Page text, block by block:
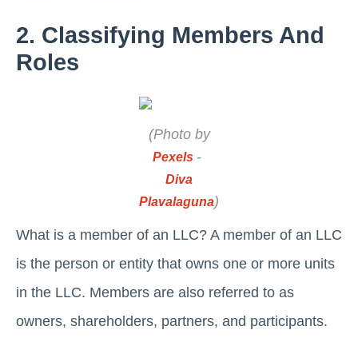
2. Classifying Members And
Roles
(Photo by
Pexels -
Diva
Plavalaguna)
What is a member of an LLC? A member of an LLC
is the person or entity that owns one or more units
in the LLC. Members are also referred to as
owners, shareholders, partners, and participants.